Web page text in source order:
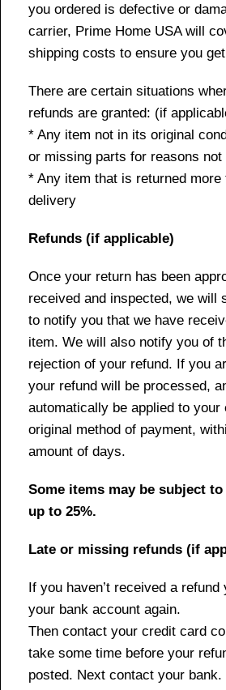
you ordered is defective or
carrier, Prime Home USA will
shipping costs to ensure you
There are certain situations
refunds are granted: (if
* Any item not in its original
or missing parts for reasons not
* Any item that is returned
delivery
Refunds (if applicable)
Once your return has been
received and inspected, we will
to notify you that we have
item. We will also notify you of
rejection of your refund. If you
your refund will be processed,
automatically be applied to your
original method of payment,
amount of days.
Some items may be subject
up to 25%.
Late or missing refunds (if
If you haven’t received a
your bank account again.
Then contact your credit card
take some time before your
posted. Next contact your